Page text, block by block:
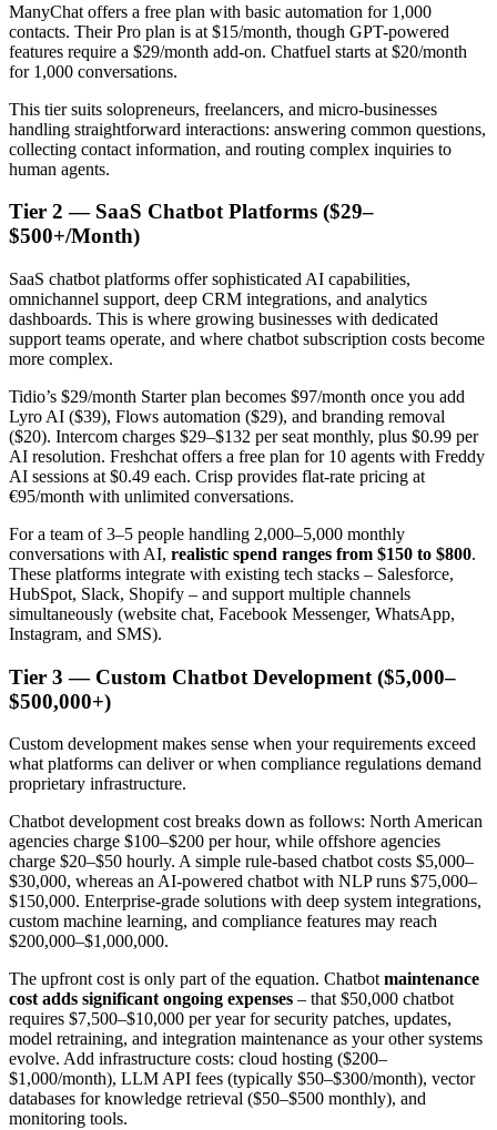
ManyChat offers a free plan with basic automation for 1,000
contacts. Their Pro plan is at $15/month, though GPT-powered
features require a $29/month add-on. Chatfuel starts at $20/month
for 1,000 conversations.
This tier suits solopreneurs, freelancers, and micro-businesses
handling straightforward interactions: answering common questions,
collecting contact information, and routing complex inquiries to
human agents.
Tier 2 — SaaS Chatbot Platforms ($29–
$500+/Month)
SaaS chatbot platforms offer sophisticated AI capabilities,
omnichannel support, deep CRM integrations, and analytics
dashboards. This is where growing businesses with dedicated
support teams operate, and where chatbot subscription costs become
more complex.
Tidio’s $29/month Starter plan becomes $97/month once you add
Lyro AI ($39), Flows automation ($29), and branding removal
($20). Intercom charges $29–$132 per seat monthly, plus $0.99 per
AI resolution. Freshchat offers a free plan for 10 agents with Freddy
AI sessions at $0.49 each. Crisp provides flat-rate pricing at
€95/month with unlimited conversations.
For a team of 3–5 people handling 2,000–5,000 monthly
conversations with AI, realistic spend ranges from $150 to $800.
These platforms integrate with existing tech stacks – Salesforce,
HubSpot, Slack, Shopify – and support multiple channels
simultaneously (website chat, Facebook Messenger, WhatsApp,
Instagram, and SMS).
Tier 3 — Custom Chatbot Development ($5,000–
$500,000+)
Custom development makes sense when your requirements exceed
what platforms can deliver or when compliance regulations demand
proprietary infrastructure.
Chatbot development cost breaks down as follows: North American
agencies charge $100–$200 per hour, while offshore agencies
charge $20–$50 hourly. A simple rule-based chatbot costs $5,000–
$30,000, whereas an AI-powered chatbot with NLP runs $75,000–
$150,000. Enterprise-grade solutions with deep system integrations,
custom machine learning, and compliance features may reach
$200,000–$1,000,000.
The upfront cost is only part of the equation. Chatbotmaintenance
cost adds significant ongoing expenses – that $50,000 chatbot
requires $7,500–$10,000 per year for security patches, updates,
model retraining, and integration maintenance as your other systems
evolve. Add infrastructure costs: cloud hosting ($200–
$1,000/month), LLM API fees (typically $50–$300/month), vector
databases for knowledge retrieval ($50–$500 monthly), and
monitoring tools.